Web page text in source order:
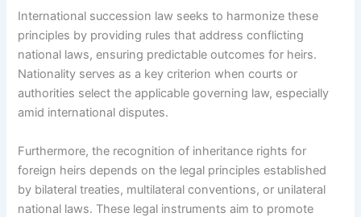
International succession law seeks to harmonize these
principles by providing rules that address conflicting
national laws, ensuring predictable outcomes for heirs.
Nationality serves as a key criterion when courts or
authorities select the applicable governing law, especially
amid international disputes.
Furthermore, the recognition of inheritance rights for
foreign heirs depends on the legal principles established
by bilateral treaties, multilateral conventions, or unilateral
national laws. These legal instruments aim to promote